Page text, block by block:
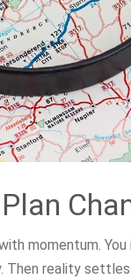
momentum.
Then reality